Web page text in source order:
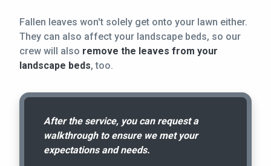
Fallen leaves won't solely get onto your lawn either.
They can also affect your landscape beds, so our
crew will also remove the leaves from your
landscape beds, too.
After the service, you can request a
walkthrough to ensure we met your
expectations and needs.